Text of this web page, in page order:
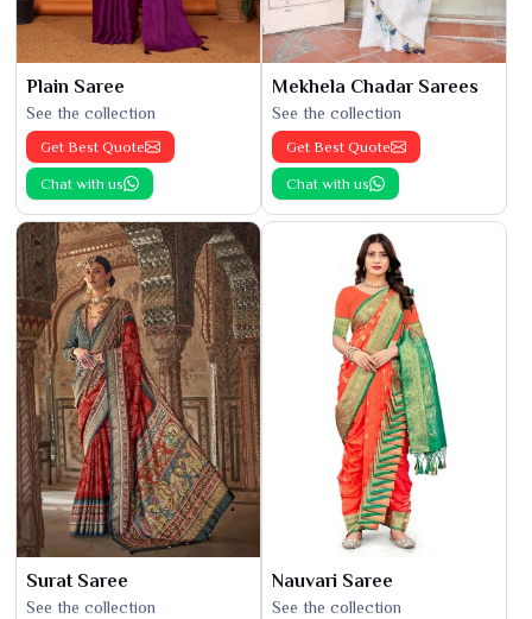
Plain Saree
See the collection
Get Best Quote
Chat with us
Mekhela Chadar Sarees
See the collection
Get Best Quote
Chat with us
Surat Saree
See the collection
Nauvari Saree
See the collection